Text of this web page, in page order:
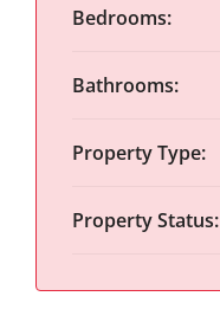
Bedrooms:
Bathrooms:
Property Type:
Property Status: